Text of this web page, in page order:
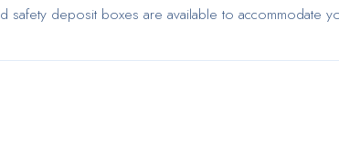
safety deposit boxes are available to accommodate
baggage is achievable at ALVA HOTEL BY ROYAL,
service ensures your garments stay fresh.Room
and make the most of your visit. The hotel